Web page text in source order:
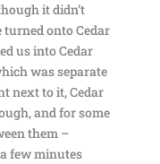
it didn’t
onto Cedar
us into Cedar
was separate
next to it, Cedar
and for some
them –
few minutes